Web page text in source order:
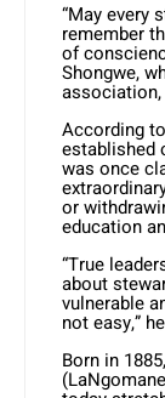
“May every
remember
of
Shongwe,
According
established
was once
or
education
“True
about
vulnerable
not easy,”
Born in